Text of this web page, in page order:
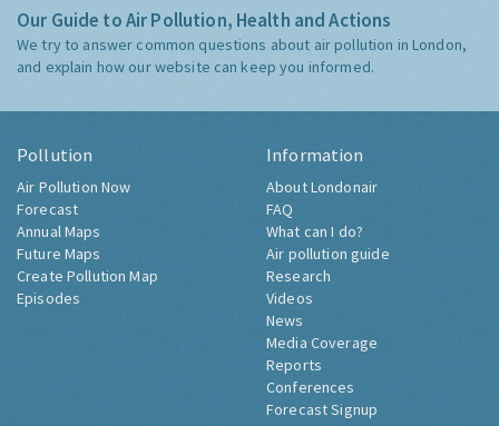
Our Guide to Air Pollution, Health and Actions
We try to answer common questions about air pollution in London,
and explain how our website can keep you informed.
Pollution
Air Pollution Now
Forecast
Annual Maps
Future Maps
Create Pollution Map
Episodes
Information
About Londonair
FAQ
What can I do?
Air pollution guide
Research
Videos
News
Media Coverage
Reports
Conferences
Forecast Signup